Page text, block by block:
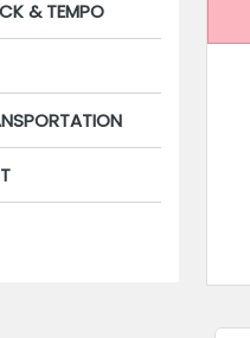
& TEMPO